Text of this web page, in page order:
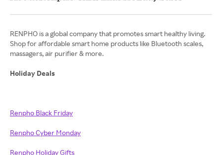
RENPHO is a global company that promotes smart healthy living.
Shop for affordable smart home products like Bluetooth scales,
Holiday Deals
Renpho Black Friday
Renpho Cyber Monday
Renpho Holiday Gifts